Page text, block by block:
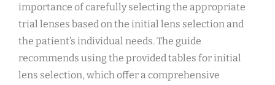
importance of carefully selecting the appropriate
trial lenses based on the initial lens selection and
the patient’s individual needs. The guide
recommends using the provided tables for initial
lens selection, which offer a comprehensive